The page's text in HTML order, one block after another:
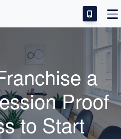
a
Proof
to Start